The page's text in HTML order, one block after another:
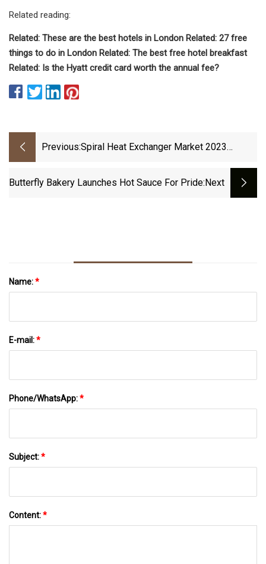
Related reading:
Related: These are the best hotels in London Related: 27 free
things to do in London Related: The best free hotel breakfast
Related: Is the Hyatt credit card worth the annual fee?
Previous:Spiral Heat Exchanger Market 2023
Butterfly Bakery Launches Hot Sauce For Pride:next
Name:*
E-mail:*
Phone/WhatsApp:*
Subject:*
Content:*